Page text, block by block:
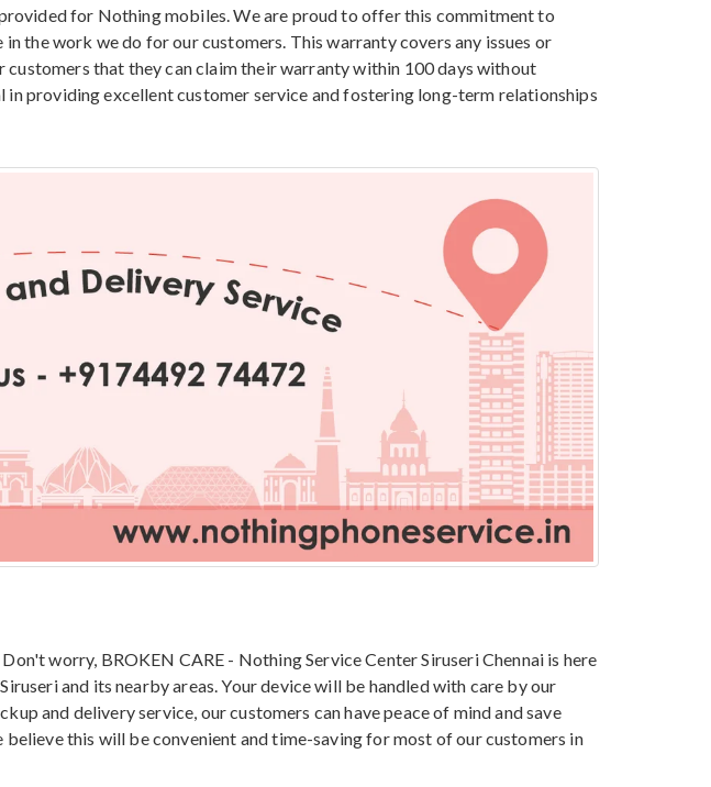
for Nothing mobiles. We are proud to offer this commitment to
the work we do for our customers. This warranty covers any issues or
customers that they can claim their warranty within 100 days without
providing excellent customer service and fostering long-term relationships
worry, BROKEN CARE - Nothing Service Center Siruseri Chennai is here
and its nearby areas. Your device will be handled with care by our
and delivery service, our customers can have peace of mind and save
this will be convenient and time-saving for most of our customers in